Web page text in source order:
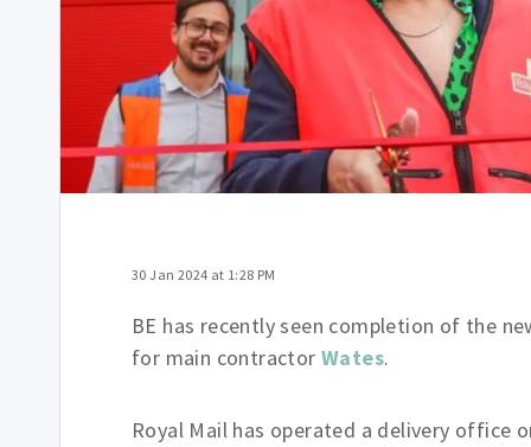
30 Jan 2024 at 1:28 PM
BE has recently seen completion of the
for main contractor Wates.
Royal Mail has operated a delivery office